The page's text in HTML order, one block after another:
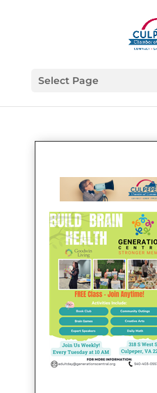
Select Page